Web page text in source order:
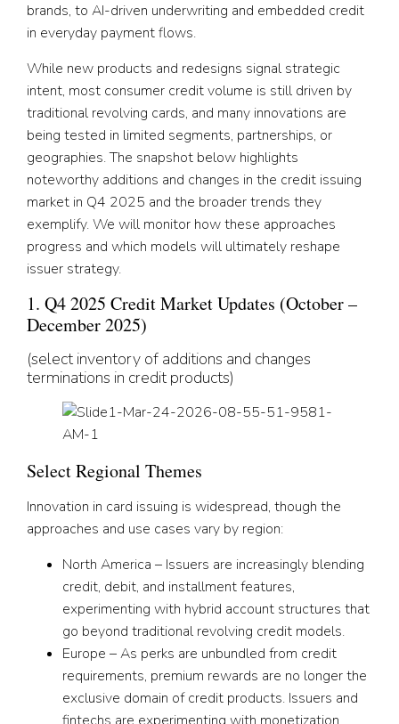
brands, to AI-driven underwriting and embedded credit
in everyday payment flows.
While new products and redesigns signal strategic
intent, most consumer credit volume is still driven by
traditional revolving cards, and many innovations are
being tested in limited segments, partnerships, or
geographies. The snapshot below highlights
noteworthy additions and changes in the credit issuing
market in Q4 2025 and the broader trends they
exemplify. We will monitor how these approaches
progress and which models will ultimately reshape
issuer strategy.
1. Q4 2025 Credit Market Updates (October –
December 2025)
(select inventory of additions and changes
terminations in credit products)
Select Regional Themes
Innovation in card issuing is widespread, though the
approaches and use cases vary by region:
North America – Issuers are increasingly blending
credit, debit, and installment features,
experimenting with hybrid account structures that
go beyond traditional revolving credit models.
Europe – As perks are unbundled from credit
requirements, premium rewards are no longer the
exclusive domain of credit products. Issuers and
fintechs are experimenting with monetization